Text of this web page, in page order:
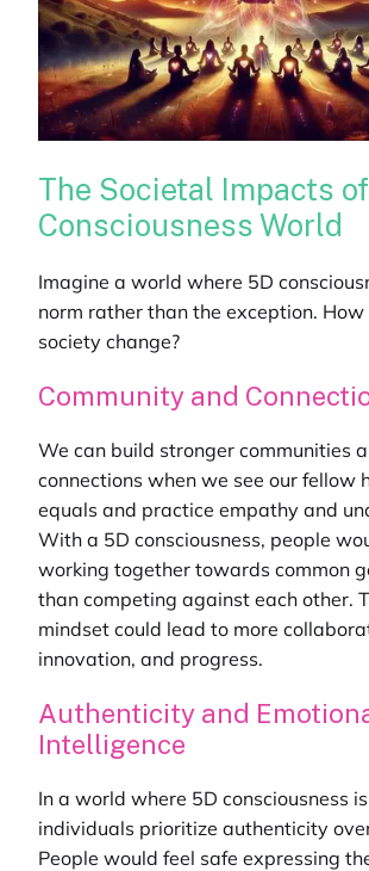
The Societal Impacts
Consciousness World
Imagine a world where 5D
norm rather than the exception.
society change?
Community and
We can build stronger communities
connections when we see our fellow
equals and practice empathy and
With a 5D consciousness, people
working together towards common
than competing against each other.
mindset could lead to more
innovation, and progress.
Authenticity and
Intelligence
In a world where 5D consciousness
individuals prioritize authenticity
People would feel safe expressing